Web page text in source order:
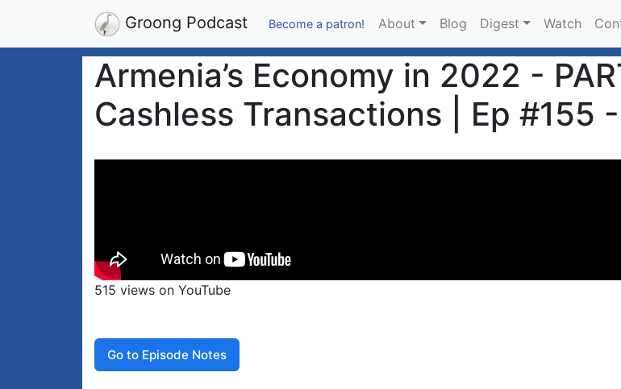
Groong Podcast Become a patron! About Blog Digest Watch
Armenia’s Economy in 2022 -
Cashless Transactions | Ep #155
515 views on YouTube
Go to Episode Notes